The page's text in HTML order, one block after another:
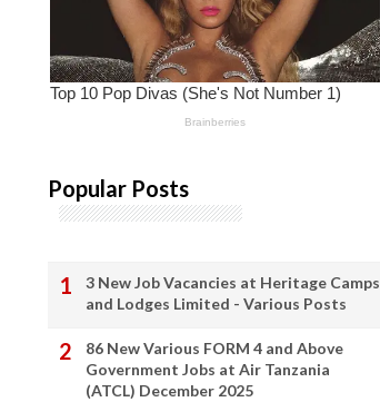
Popular Posts
3 New Job Vacancies at Heritage Camps
and Lodges Limited - Various Posts
86 New Various FORM 4 and Above
Government Jobs at Air Tanzania
(ATCL) December 2025